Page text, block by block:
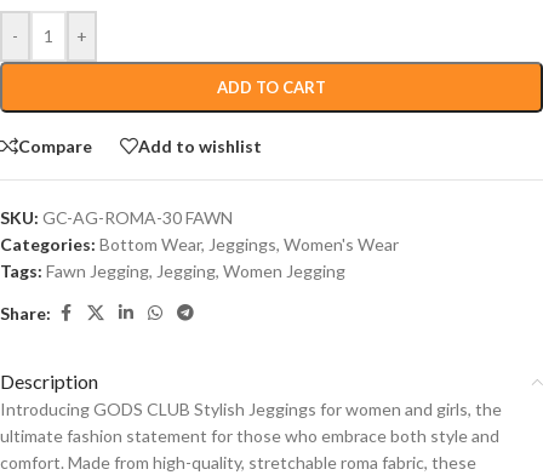
- +
ADD TO CART
Compare Add to wishlist
SKU: GC-AG-ROMA-30 FAWN
Categories: Bottom Wear, Jeggings, Women's Wear
Tags: Fawn Jegging, Jegging, Women Jegging
Share:
Description
Introducing GODS CLUB Stylish Jeggings for women and girls, the
ultimate fashion statement for those who embrace both style and
comfort. Made from high-quality, stretchable roma fabric, these